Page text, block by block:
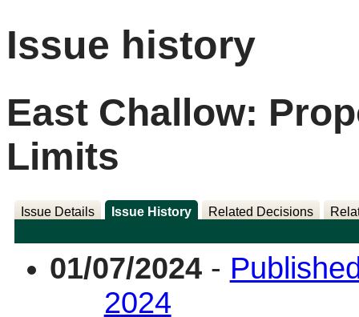
Issue history
East Challow:
Limits
Issue Details Issue History Related Decisions
01/07/2024-
2024